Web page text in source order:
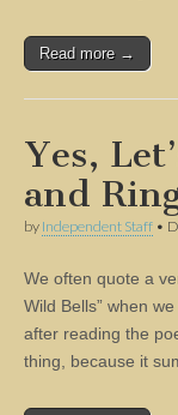
Read more →
Yes,
and
by Independent Staff •
We often quote a
Wild Bells” when
after reading the
thing, because it